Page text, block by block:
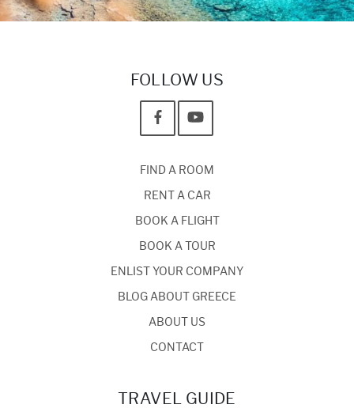
FOLLOW US
FIND A ROOM
RENT A CAR
BOOK A FLIGHT
BOOK A TOUR
ENLIST YOUR COMPANY
BLOG ABOUT GREECE
ABOUT US
CONTACT
TRAVEL GUIDE